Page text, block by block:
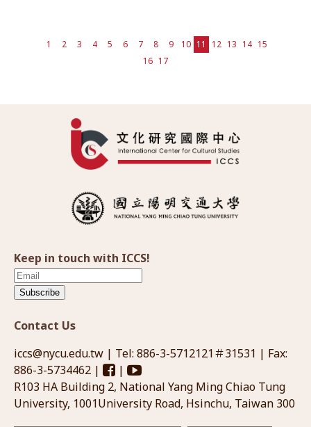
1 2 3 4 5 6 7 8 9 10 11 12 13 14 15
16 17
Keep in touch with ICCS!
Subscribe
Contact Us
iccs@nycu.edu.tw | Tel: 886-3-5712121＃31531 | Fax:
886-3-5734462 |
|
R103 HA Building 2, National Yang Ming Chiao Tung
University, 1001University Road, Hsinchu, Taiwan 300